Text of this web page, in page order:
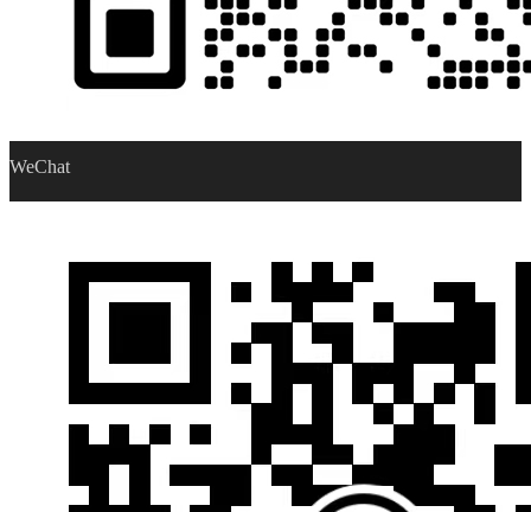
WeChat